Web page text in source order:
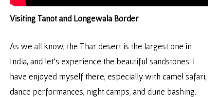
Visiting Tanot and Longewala Border
As we all know, the Thar desert is the largest one in
India, and let’s experience the beautiful sandstones. I
have enjoyed myself there, especially with camel safari,
dance performances, night camps, and dune bashing.